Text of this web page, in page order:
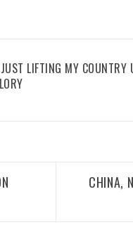
LIFTING MY COUNTRY
CHINA,